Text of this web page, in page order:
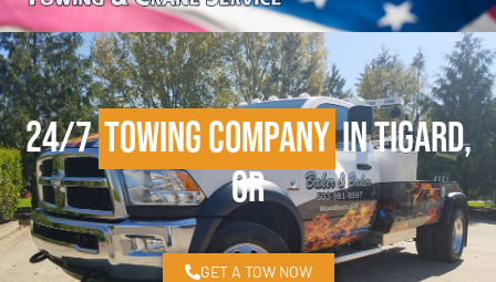
24/7Towing Companyin Tigard,
OR
GET A TOW NOW